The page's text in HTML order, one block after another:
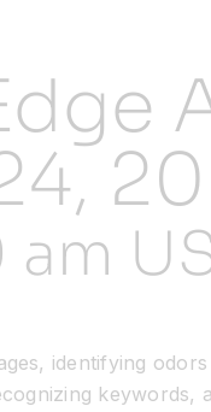
identifying
keywords,